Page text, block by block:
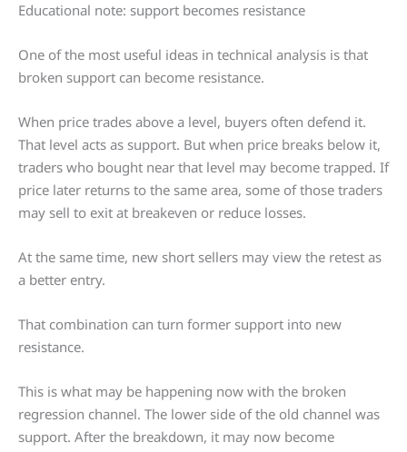
Educational note: support becomes resistance
One of the most useful ideas in technical analysis is that
broken support can become resistance.
When price trades above a level, buyers often defend it.
That level acts as support. But when price breaks below it,
traders who bought near that level may become trapped. If
price later returns to the same area, some of those traders
may sell to exit at breakeven or reduce losses.
At the same time, new short sellers may view the retest as
a better entry.
That combination can turn former support into new
resistance.
This is what may be happening now with the broken
regression channel. The lower side of the old channel was
support. After the breakdown, it may now become